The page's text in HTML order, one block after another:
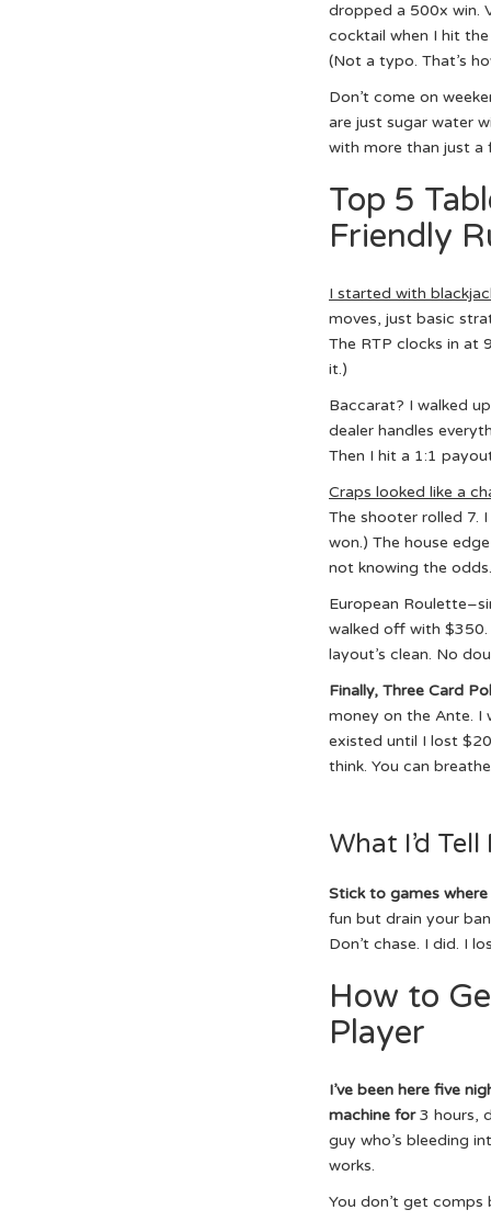
dropped a 500x win.
cocktail when I hit
(Not a typo. That’s
Don’t come on
are just sugar water
with more than just a
Top 5
Friendly
I started with
moves, just basic
The RTP clocks in at
it.)
Baccarat? I walked
dealer handles
Then I hit a 1:1
Craps looked like a
The shooter rolled 7.
won.) The house
not knowing the odds.
European
walked off with $350.
layout’s clean. No
Finally, Three Card
money on the Ante. I
existed until I lost
think. You can
What I’d
Stick to games
fun but drain your
Don’t chase. I did. I
How to
Player
I’ve been here five
machine for3 hours,
guy who’s bleeding
works.
You don’t get comps